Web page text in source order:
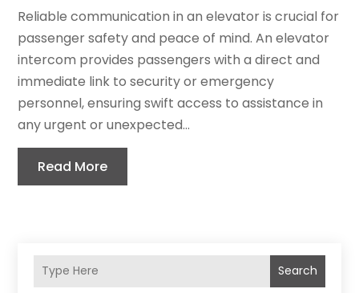
Reliable communication in an elevator is crucial for
passenger safety and peace of mind. An elevator
intercom provides passengers with a direct and
immediate link to security or emergency
personnel, ensuring swift access to assistance in
any urgent or unexpected...
Read More
Search